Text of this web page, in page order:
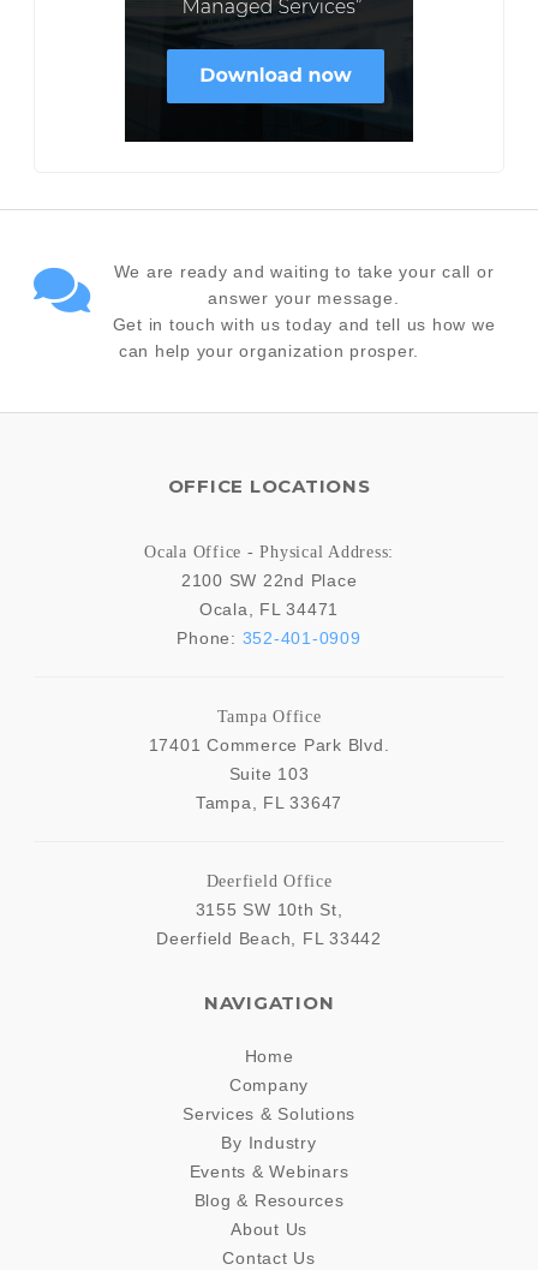
We are ready and waiting to take your call or
answer your message.
Get in touch with us today and tell us how we
can help your organization prosper.
OFFICE LOCATIONS
Ocala Office - Physical Address:
2100 SW 22nd Place
Ocala
FL 34471
Phone: 352-401-0909
Tampa Office
17401 Commerce Park Blvd.
Suite 103
Tampa
FL 33647
Deerfield Office
3155 SW 10th St,
Deerfield Beach
FL 33442
NAVIGATION
Home
Company
Services & Solutions
By Industry
Events & Webinars
Blog & Resources
About Us
Contact Us